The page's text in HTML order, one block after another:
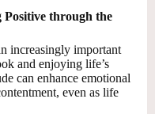
through the
increasingly important
and enjoying life’s
can enhance emotional
even as life